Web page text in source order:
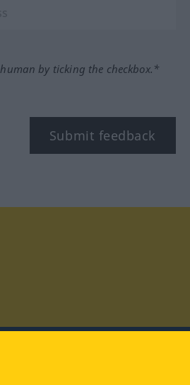
by ticking the checkbox.*
Submit feedback